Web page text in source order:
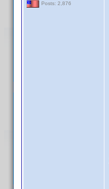
Posts: 2,876